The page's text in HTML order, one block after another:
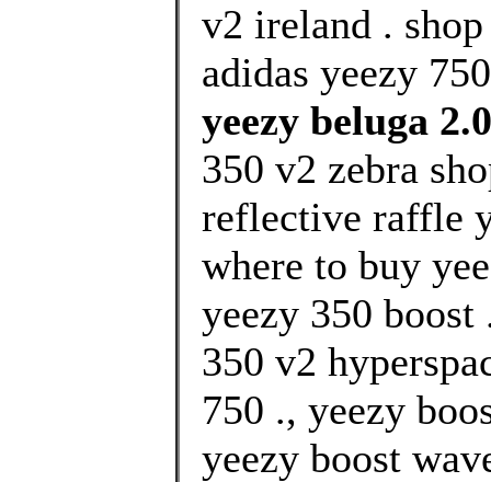
v2 ireland .
adidas yeezy
yeezy beluga
350 v2 zebra
reflective raffle
where to buy
yeezy 350 boost
350 v2
750 ., yeezy
yeezy boost